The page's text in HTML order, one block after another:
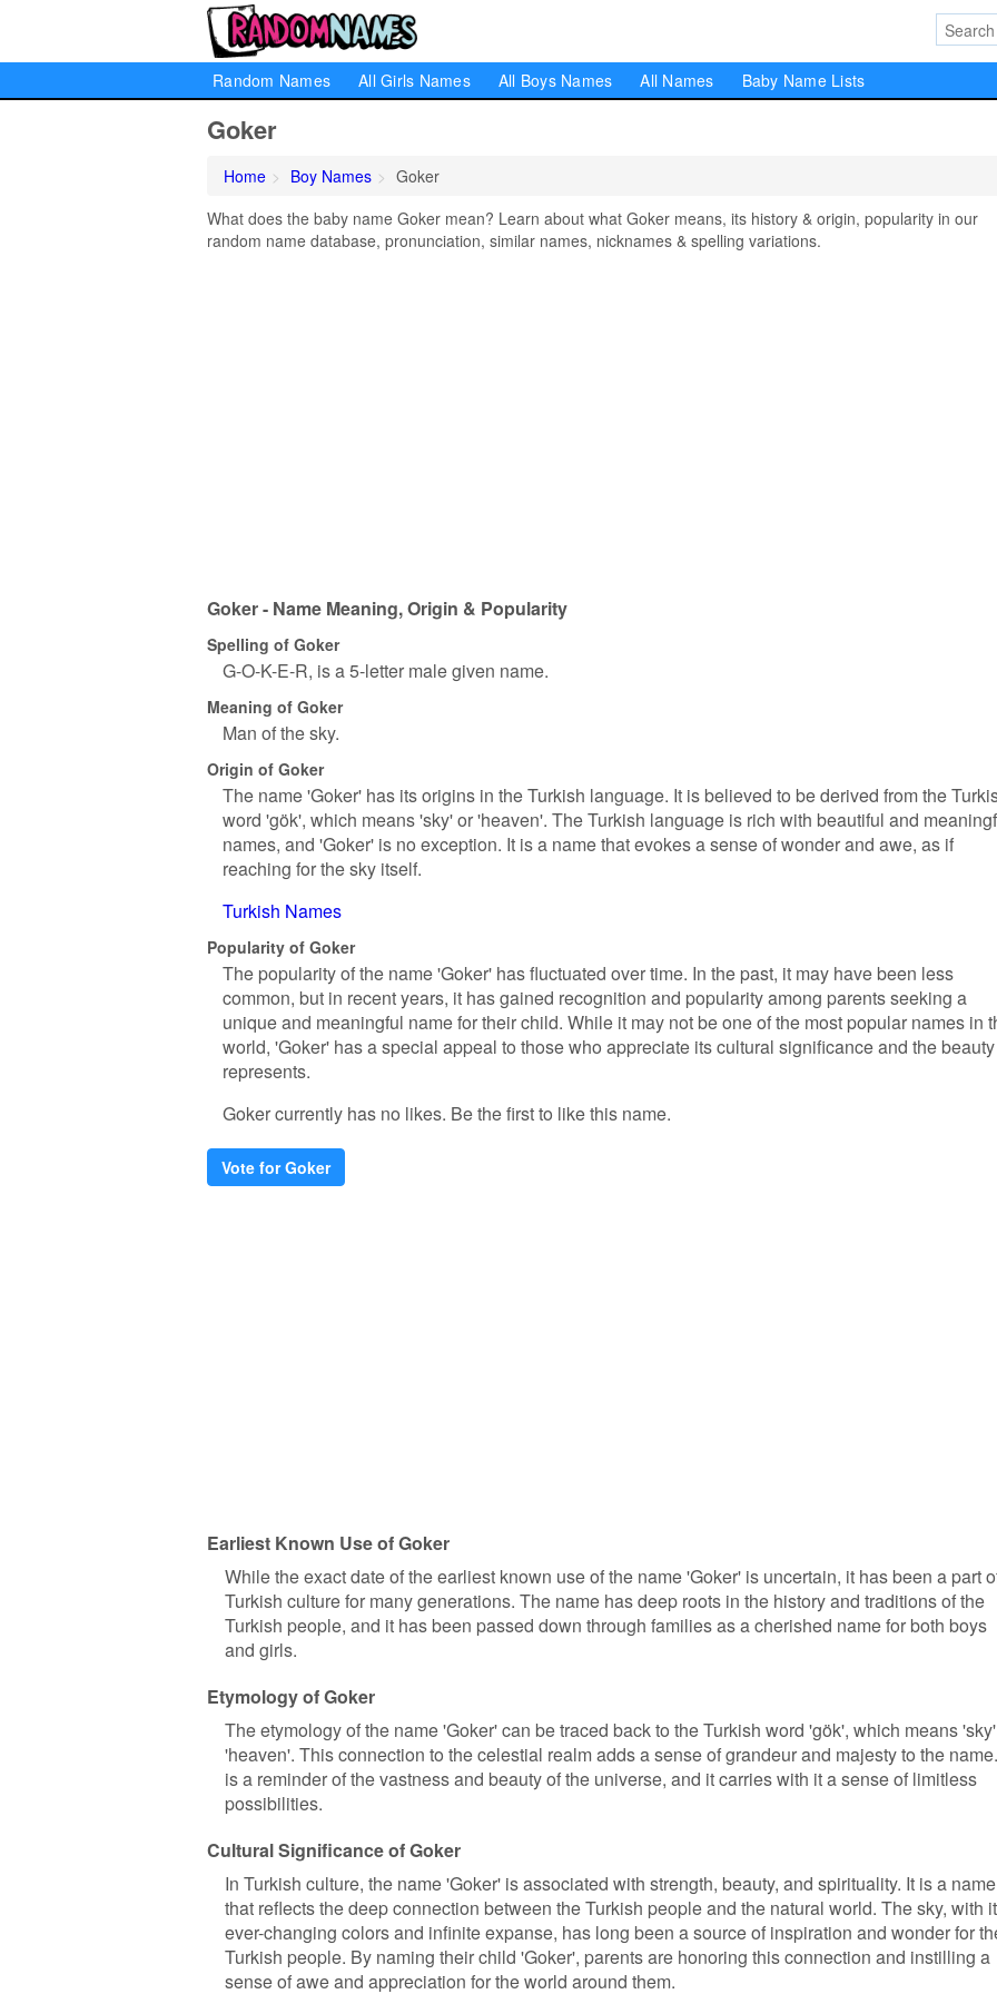
Random Names All Girls Names All Boys Names All Names Baby Name Lists
Goker
Home Boy Names
Goker
What does the baby name Goker mean? Learn about what Goker means, its history & origin, popularity in our
random name database, pronunciation, similar names, nicknames & spelling variations.
Goker - Name Meaning, Origin & Popularity
Spelling of Goker
G-O-K-E-R, is a 5-letter male given name.
Meaning of Goker
Man of the sky.
Origin of Goker
The name 'Goker' has its origins in the Turkish language. It is believed to be derived from the
word 'gök', which means 'sky' or 'heaven'. The Turkish language is rich with beautiful and
names, and 'Goker' is no exception. It is a name that evokes a sense of wonder and awe, as if
reaching for the sky itself.
Turkish Names
Popularity of Goker
The popularity of the name 'Goker' has fluctuated over time. In the past, it may have been less
common, but in recent years, it has gained recognition and popularity among parents seeking a
unique and meaningful name for their child. While it may not be one of the most popular names in
world, 'Goker' has a special appeal to those who appreciate its cultural significance and the
represents.
Goker currently has no likes. Be the first to like this name.
Vote for Goker
Earliest Known Use of Goker
While the exact date of the earliest known use of the name 'Goker' is uncertain, it has been a part
Turkish culture for many generations. The name has deep roots in the history and traditions of the
Turkish people, and it has been passed down through families as a cherished name for both boys
and girls.
Etymology of Goker
The etymology of the name 'Goker' can be traced back to the Turkish word 'gök', which means
'heaven'. This connection to the celestial realm adds a sense of grandeur and majesty to the
is a reminder of the vastness and beauty of the universe, and it carries with it a sense of limitless
possibilities.
Cultural Significance of Goker
In Turkish culture, the name 'Goker' is associated with strength, beauty, and spirituality. It is a name
that reflects the deep connection between the Turkish people and the natural world. The sky, with
ever-changing colors and infinite expanse, has long been a source of inspiration and wonder for
Turkish people. By naming their child 'Goker', parents are honoring this connection and instilling a
sense of awe and appreciation for the world around them.